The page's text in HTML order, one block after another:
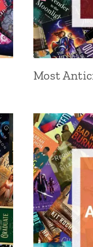
Most